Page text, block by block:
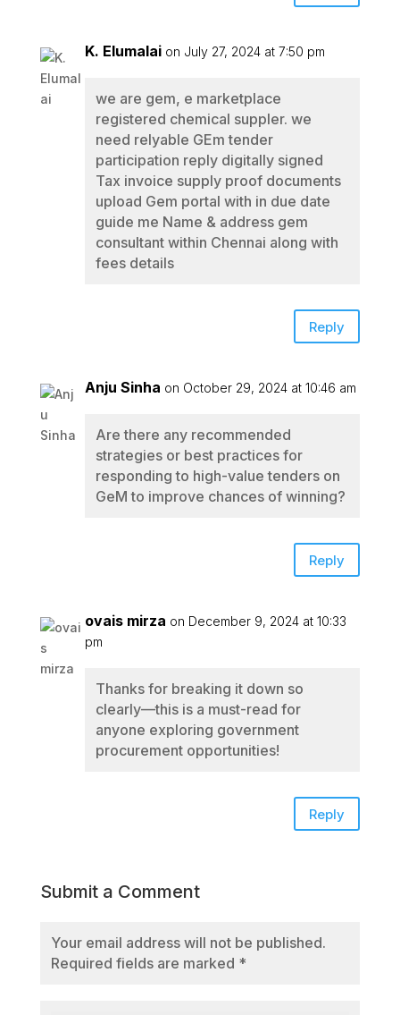
K. Elumalai on July 27, 2024 at 7:50 pm
we are gem, e marketplace
registered chemical suppler. we
need relyable GEm tender
participation reply digitally signed
Tax invoice supply proof documents
upload Gem portal with in due date
guide me Name & address gem
consultant within Chennai along with
fees details
Reply
Anju Sinha on October 29, 2024 at 10:46 am
Are there any recommended
strategies or best practices for
responding to high-value tenders on
GeM to improve chances of winning?
Reply
ovais mirza on December 9, 2024 at 10:33
pm
Thanks for breaking it down so
clearly—this is a must-read for
anyone exploring government
procurement opportunities!
Reply
Submit a Comment
Your email address will not be published.
Required fields are marked *